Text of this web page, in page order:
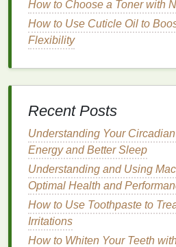
Beauty
How to Get Motivated to
How to Create a Skincare
How to Create a Nighttime
for Anti-Aging & Relaxation
3.BrighterSkin:
Dead skin cellscan make the
lackluster.Exfoliatinghelps to
underneath, resulting in a
complexion.
How to Choose a Toner with
How to Use Cuticle Oil to
Flexibility
Recent Posts
Understanding Your
Energy and Better Sleep
Understanding and Using
Optimal Health and
How to Use Toothpaste to
Irritations
How to Whiten Your Teeth